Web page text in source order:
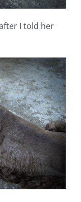
I told her